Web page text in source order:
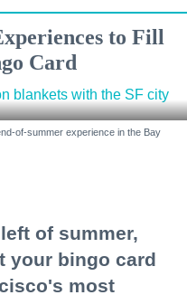
to Fill
Card
of-summer experience in the Bay
of summer,
your bingo card
most